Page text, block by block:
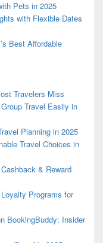
Pets in 2025
with Flexible Dates
Best Affordable
Travelers Miss
Travel Easily in
Planning in 2025
Travel Choices in
& Reward
Programs for
BookingBuddy: Insider